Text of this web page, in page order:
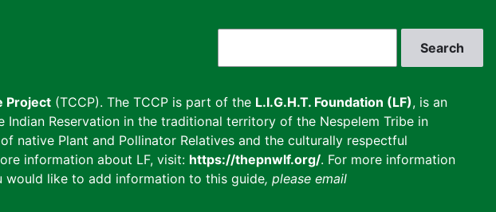
Project (TCCP). The TCCP is part of the L.I.G.H.T. Foundation (LF), is an
Reservation in the traditional territory of the Nespelem Tribe in
native Plant and Pollinator Relatives and the culturally respectful
information about LF, visit: https://thepnwlf.org/. For more information
would like to add information to this guide, please email